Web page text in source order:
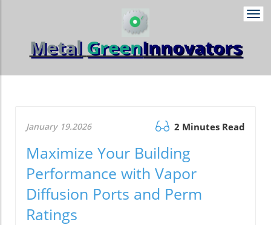
Metal GreenInnovators
January 19.2026 2 Minutes Read
Maximize Your Building
Performance with Vapor
Diffusion Ports and Perm
Ratings